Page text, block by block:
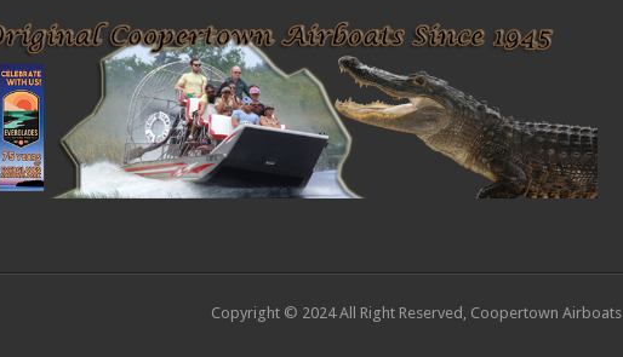
Copyright © 2024 All Right Reserved, Coopertown Airboats